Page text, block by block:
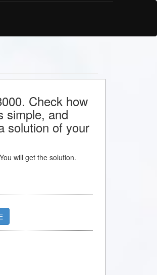
Check how
simple, and
solution of your
will get the solution.